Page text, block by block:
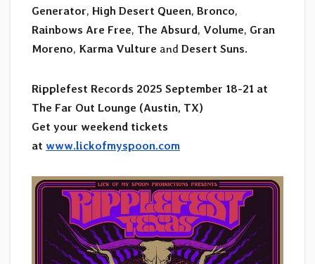
Generator, High Desert Queen, Bronco,
Rainbows Are Free, The Absurd, Volume, Gran
Moreno, Karma Vulture and Desert Suns.
Ripplefest Records 2025 September 18-21 at
The Far Out Lounge (Austin, TX)
Get your weekend tickets
at www.lickofmyspoon.com